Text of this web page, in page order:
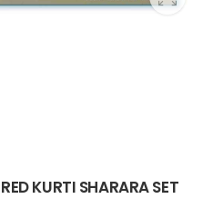
KURTI SHARARA SET